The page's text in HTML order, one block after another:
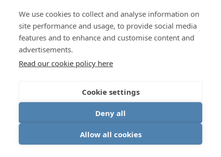
We use cookies to collect and analyse information on
site performance and usage, to provide social media
features and to enhance and customise content and
advertisements.
Read our cookie policy here
Cookie settings
Deny all
Allow all cookies